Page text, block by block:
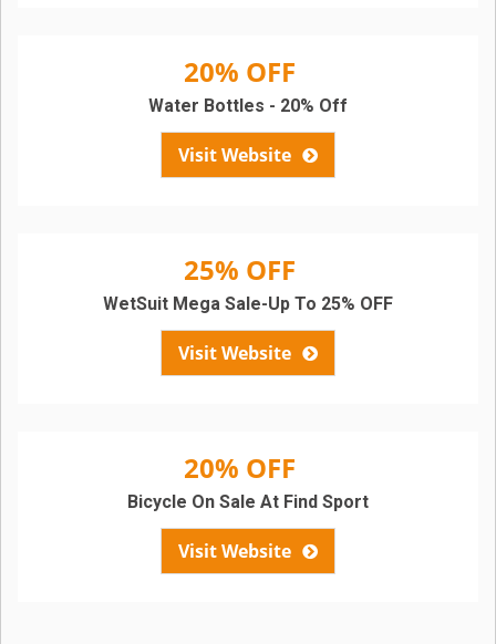
20% OFF
Visit Website
Water Bottles - 20% Off
25% OFF
Visit Website
WetSuit Mega Sale-Up To 25% OFF
20% OFF
Visit Website
Bicycle On Sale At Find Sport